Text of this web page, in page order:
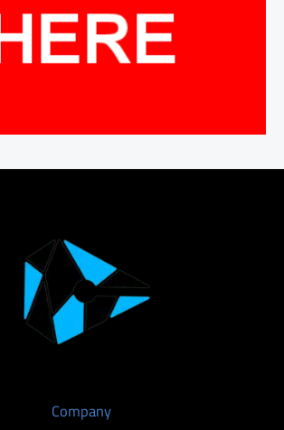
Company